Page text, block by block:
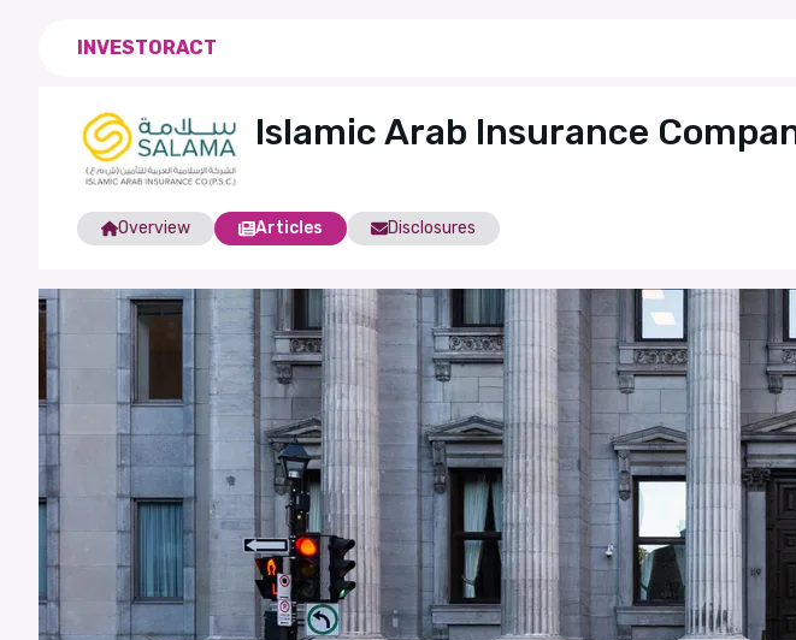
INVESTORACT
Islamic Arab Insurance
Overview Articles Disclosures